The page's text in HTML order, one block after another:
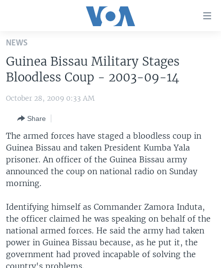
Skip
main
content
Skip
to
Navigation
Skip
to
Search
THE AMERICAS
EAST ASIA
EUROPE
MIDDLE EAST
VOA LANGUAGES
LATEST GLOBAL COVERAGE
Languages
NEWS
Guinea Bissau Military Stages
Bloodless Coup - 2003-09-14
October 28, 2009 0:33 AM
Share
The armed forces have staged a bloodless coup in
Guinea Bissau and taken President Kumba Yala
prisoner. An officer of the Guinea Bissau army
announced the coup on national radio on Sunday
morning.
Identifying himself as Commander Zamora Induta,
the officer claimed he was speaking on behalf of the
national armed forces. He said the army had taken
power in Guinea Bissau because, as he put it, the
government had proved incapable of solving the
country's problems.